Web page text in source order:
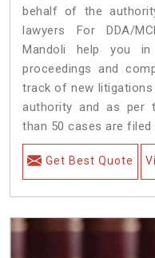
behalf of the
lawyers For DDA/
Mandoli help you
proceedings and
track of new
authority and as per
than 50 cases are filed
Get Best Quote